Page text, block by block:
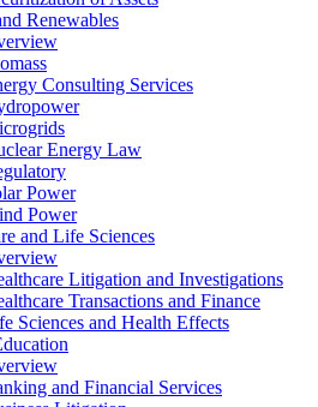
Renewables
Consulting Services
Energy Law
Power
Power
and Life Sciences
Litigation and Investigations
Transactions and Finance
Sciences and Health Effects
and Financial Services